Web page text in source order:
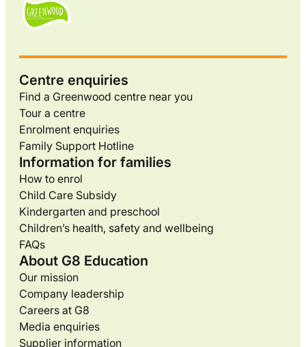
Centre enquiries
Find a Greenwood centre near you
Tour a centre
Enrolment enquiries
Family Support Hotline
Information for families
How to enrol
Child Care Subsidy
Kindergarten and preschool
Children’s health, safety and wellbeing
FAQs
About G8 Education
Our mission
Company leadership
Careers at G8
Media enquiries
Supplier information